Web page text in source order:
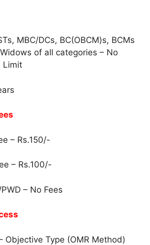
MBC/DCs, BC(OBCM)s, BCMs
of all categories – No
Limit
– Rs.150/-
– Rs.100/-
– No Fees
Objective Type (OMR Method)